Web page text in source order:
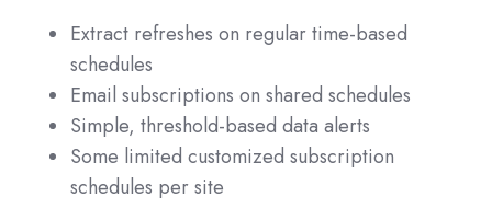
Extract refreshes on regular time-based
schedules
Email subscriptions on shared schedules
Simple, threshold-based data alerts
Some limited customized subscription
schedules per site